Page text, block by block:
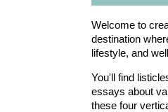
Welcome to
destination
lifestyle, and
You'll find
essays about
these four